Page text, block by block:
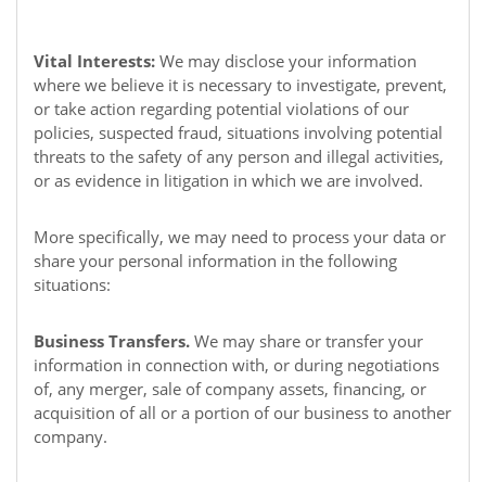
Vital Interests: We may disclose your information
where we believe it is necessary to investigate, prevent,
or take action regarding potential violations of our
policies, suspected fraud, situations involving potential
threats to the safety of any person and illegal activities,
or as evidence in litigation in which we are involved.
More specifically, we may need to process your data or
share your personal information in the following
situations:
Business Transfers. We may share or transfer your
information in connection with, or during negotiations
of, any merger, sale of company assets, financing, or
acquisition of all or a portion of our business to another
company.